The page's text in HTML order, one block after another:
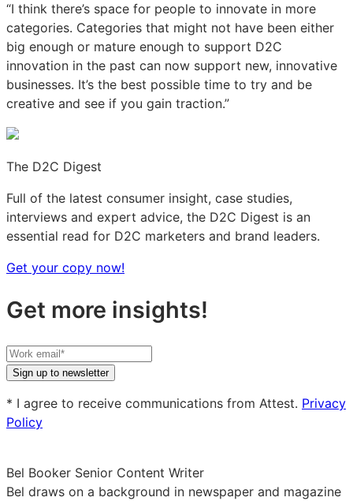
“I think there’s space for people to innovate in more
categories. Categories that might not have been either
big enough or mature enough to support D2C
innovation in the past can now support new, innovative
businesses. It’s the best possible time to try and be
creative and see if you gain traction.”
The D2C Digest
Full of the latest consumer insight, case studies,
interviews and expert advice, the D2C Digest is an
essential read for D2C marketers and brand leaders.
Get your copy now!
Get more insights!
Your
work
Sign up to newsletter
* I agree to receive communications from Attest. Privacy
Policy
Bel Booker Senior Content Writer
Bel draws on a background in newspaper and magazine